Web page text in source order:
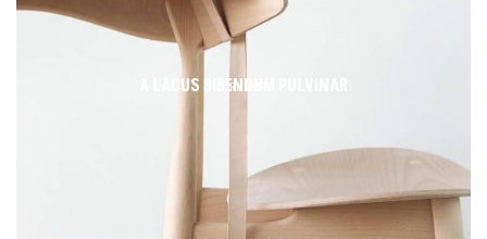
FURNITURE
A LACUS BIBENDUM PULVINAR